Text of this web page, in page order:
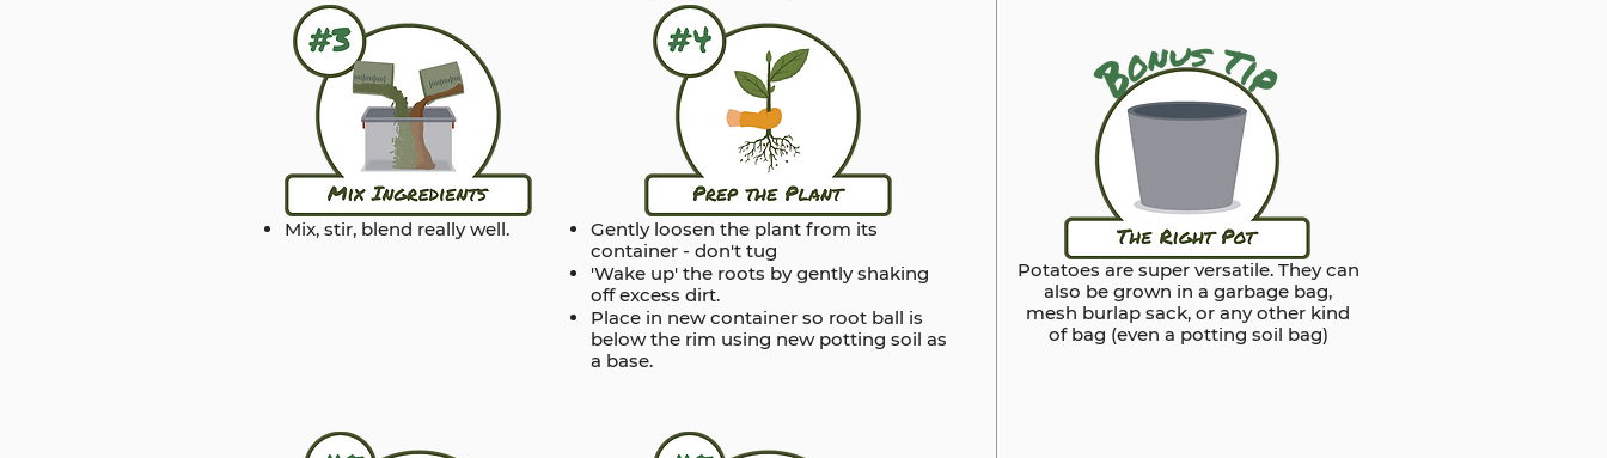
Mix, stir, blend really well.
Gently loosen the plant from its
container - don't tug
'Wake up' the roots by gently shaking
off excess dirt.
Place in new container so root ball is
below the rim using new potting soil as
a base.
Potatoes are super versatile. They can
also be grown in a garbage bag,
mesh burlap sack, or any other kind
of bag (even a potting soil bag)